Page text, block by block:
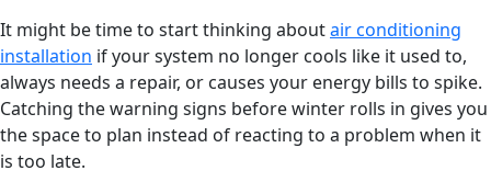
It might be time to start thinking aboutair conditioning
installation if your system no longer cools like it used to,
always needs a repair, or causes your energy bills to spike.
Catching the warning signs before winter rolls in gives you
the space to plan instead of reacting to a problem when it
is too late.